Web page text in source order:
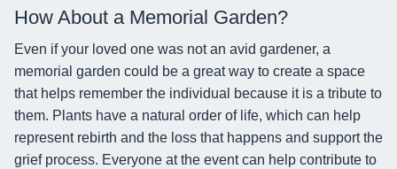
How About a Memorial Garden?
Even if your loved one was not an avid gardener, a
memorial garden could be a great way to create a space
that helps remember the individual because it is a tribute to
them. Plants have a natural order of life, which can help
represent rebirth and the loss that happens and support the
grief process. Everyone at the event can help contribute to